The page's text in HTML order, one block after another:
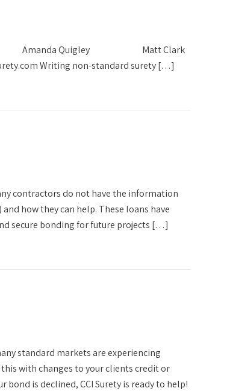
Quiri Amanda Quigley Matt Clark
Writing non-standard surety […]
contractors do not have the information
how they can help. These loans have
secure bonding for future projects […]
standard markets are experiencing
with changes to your clients credit or
is declined, CCI Surety is ready to help!